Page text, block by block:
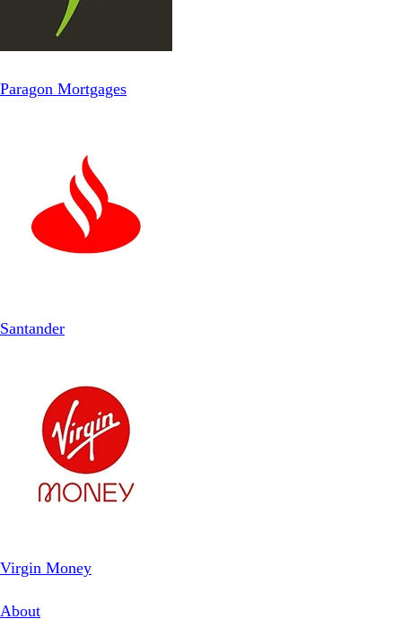
Paragon Mortgages
Santander
Virgin Money
About